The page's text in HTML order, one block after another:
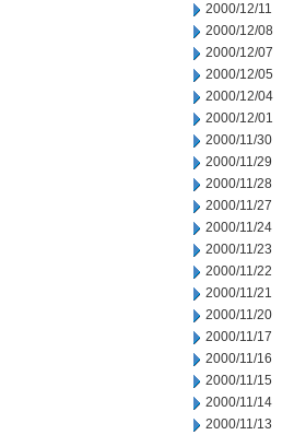
2000/12/11
2000/12/08
2000/12/07
2000/12/05
2000/12/04
2000/12/01
2000/11/30
2000/11/29
2000/11/28
2000/11/27
2000/11/24
2000/11/23
2000/11/22
2000/11/21
2000/11/20
2000/11/17
2000/11/16
2000/11/15
2000/11/14
2000/11/13